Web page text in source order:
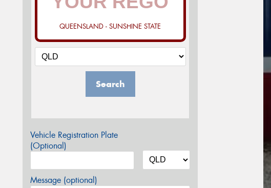
QUEENSLAND - SUNSHINE STATE
Search
Vehicle Registration Plate
(Optional)
Message (optional)